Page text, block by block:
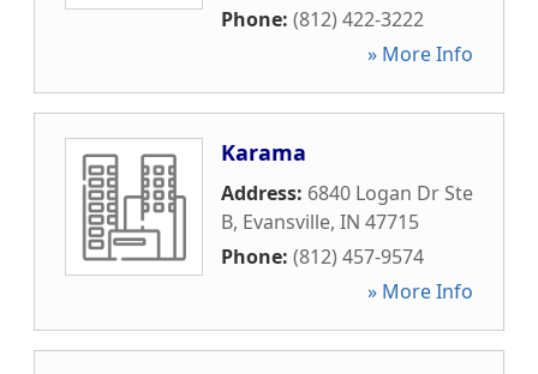
Phone: (812) 422-3222
» More Info
Karama
Address: 6840 Logan Dr Ste
B, Evansville, IN 47715
Phone: (812) 457-9574
» More Info